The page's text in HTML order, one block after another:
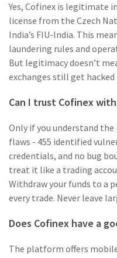
Yes, Cofinex is legitimate
license from the Czech
India’s FIU-India. This
laundering rules and
But legitimacy doesn’t
exchanges still get
Can I trust Cofinex
Only if you understand the
flaws - 455 identified
credentials, and no bug
treat it like a trading
Withdraw your funds to a
every trade. Never leave
Does Cofinex have a
The platform offers